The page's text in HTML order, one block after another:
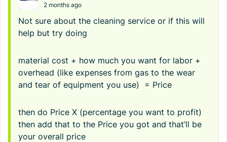
2 months ago
Not sure about the cleaning service or if this will
help but try doing
material cost + how much you want for labor +
overhead (like expenses from gas to the wear
and tear of equipment you use) = Price
then do Price X (percentage you want to profit)
then add that to the Price you got and that’ll be
your overall price